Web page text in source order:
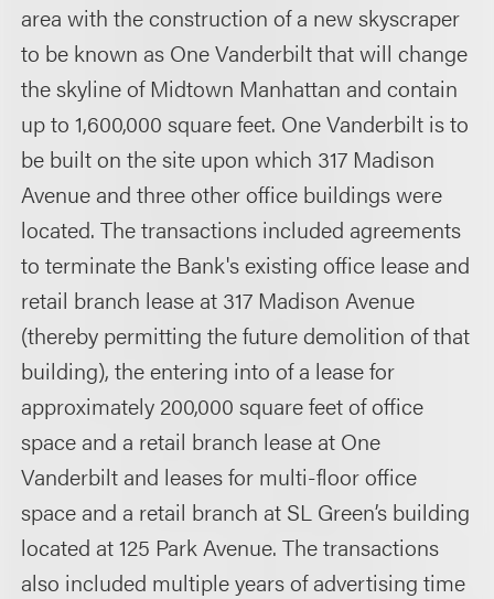
area with the construction of a new skyscraper
to be known as One Vanderbilt that will change
the skyline of Midtown Manhattan and contain
up to 1,600,000 square feet. One Vanderbilt is to
be built on the site upon which 317 Madison
Avenue and three other office buildings were
located. The transactions included agreements
to terminate the Bank's existing office lease and
retail branch lease at 317 Madison Avenue
(thereby permitting the future demolition of that
building), the entering into of a lease for
approximately 200,000 square feet of office
space and a retail branch lease at One
Vanderbilt and leases for multi-floor office
space and a retail branch at SL Green’s building
located at 125 Park Avenue. The transactions
also included multiple years of advertising time